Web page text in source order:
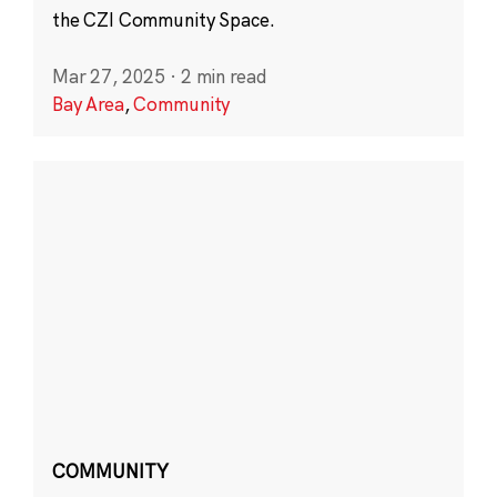
the CZI Community Space.
Mar 27, 2025 · 2 min read
Bay Area,Community
COMMUNITY